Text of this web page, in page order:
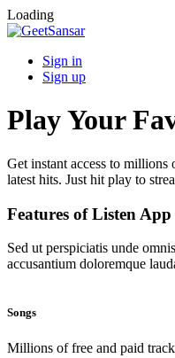
Loading
Sign in
Sign up
Play Your
Get instant access to
latest hits. Just hit play to
Features of Listen App
Sed ut perspiciatis unde
accusantium doloremque
Songs
Millions of free and paid